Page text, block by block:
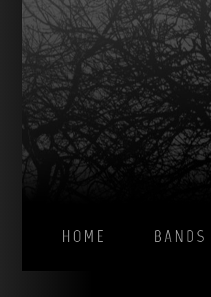
HOME BANDS